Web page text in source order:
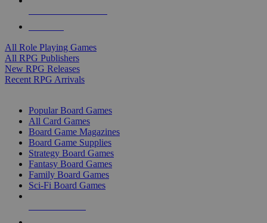
All Role Playing Games
All RPG Publishers
New RPG Releases
Recent RPG Arrivals
Popular Board Games
All Card Games
Board Game Magazines
Board Game Supplies
Strategy Board Games
Fantasy Board Games
Family Board Games
Sci-Fi Board Games